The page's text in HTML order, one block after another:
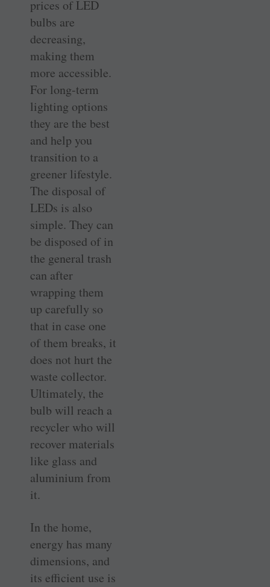
prices of LED
bulbs are
decreasing,
making them
more accessible.
For long-term
lighting options
they are the best
and help you
transition to a
greener lifestyle.
The disposal of
LEDs is also
simple. They can
be disposed of in
the general trash
can after
wrapping them
up carefully so
that in case one
of them breaks, it
does not hurt the
waste collector.
Ultimately, the
bulb will reach a
recycler who will
recover materials
like glass and
aluminium from
it.
In the home,
energy has many
dimensions, and
its efficient use is